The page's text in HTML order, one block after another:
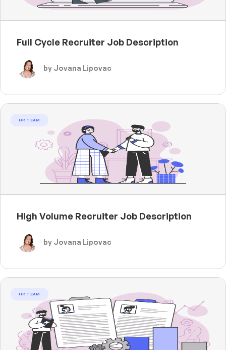
Full Cycle Recruiter Job Description
by Jovana Lipovac
HR TEAM
High Volume Recruiter Job Description
by Jovana Lipovac
HR TEAM